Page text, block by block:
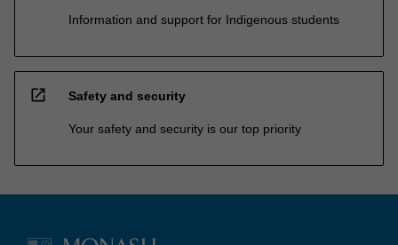
Information and support for Indigenous students
open_in_new Safety and security
Your safety and security is our top priority